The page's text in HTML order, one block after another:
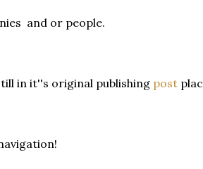
and or people.
in it''s original publishing post